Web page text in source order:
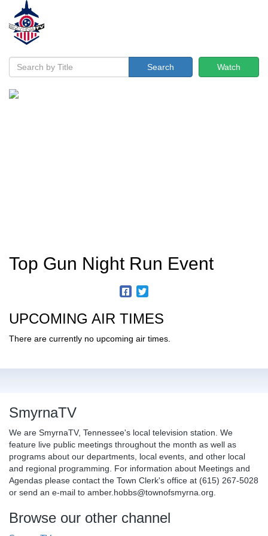
Watch
Search
Top Gun Night Run Event
UPCOMING AIR TIMES
There are currently no upcoming air times.
SmyrnaTV
We are SmyrnaTV, Tennessee's local television station. We
feature live public meetings throughout the month as well as
programs about our departments, local events, and other local
and regional programming. For information about Meetings and
Agendas please contact the Town Clerk's office at (615) 267-5028
or send an e-mail to amber.hobbs@townofsmyrna.org.
Browse our other channel